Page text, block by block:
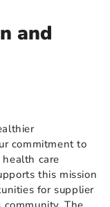
and
commitment to
care
this mission
for supplier